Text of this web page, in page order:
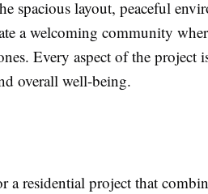
spacious layout, peaceful
a welcoming community
Every aspect of the project
overall well-being.
a residential project that